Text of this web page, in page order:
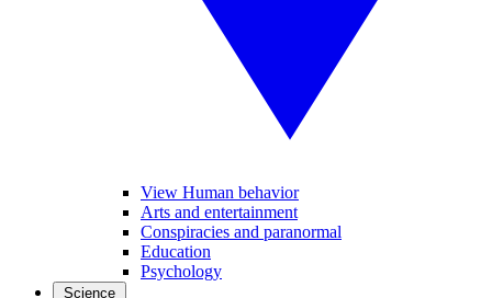
View Human behavior
Arts and entertainment
Conspiracies and paranormal
Education
Psychology